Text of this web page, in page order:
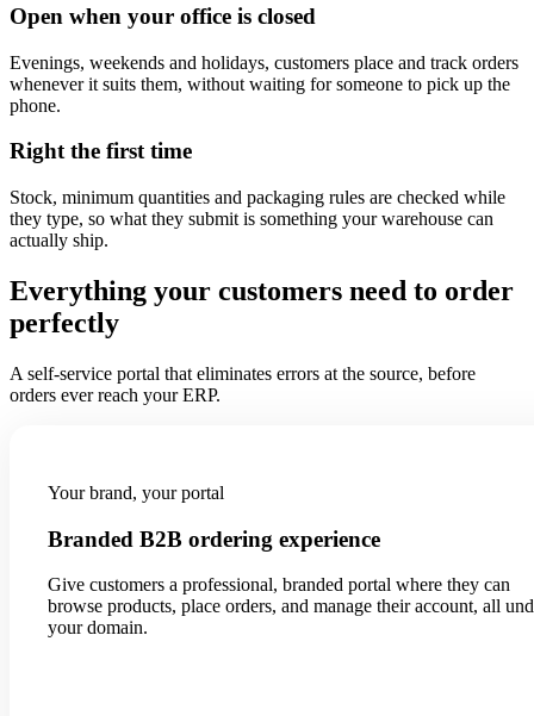
Open when your office is closed
Evenings, weekends and holidays, customers place and track orders
whenever it suits them, without waiting for someone to pick up the
phone.
Right the first time
Stock, minimum quantities and packaging rules are checked while
they type, so what they submit is something your warehouse can
actually ship.
Everything your customers need to order
perfectly
A self-service portal that eliminates errors at the source, before
orders ever reach your ERP.
Your brand, your portal
Branded B2B ordering experience
Give customers a professional, branded portal where they can
browse products, place orders, and manage their account, all
your domain.